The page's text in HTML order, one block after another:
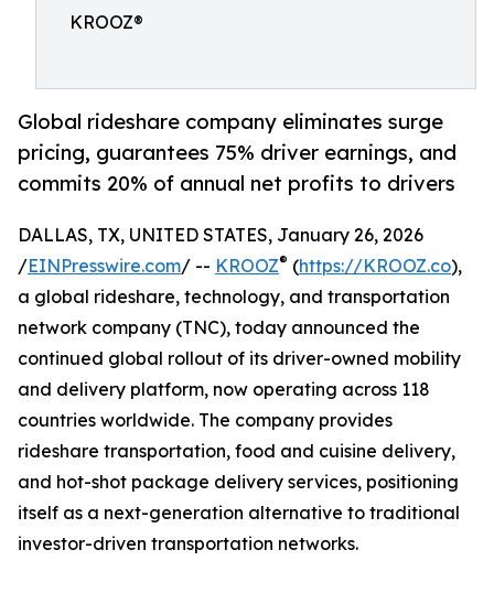
KROOZ®
Global rideshare company eliminates surge
pricing, guarantees 75% driver earnings, and
commits 20% of annual net profits to drivers
DALLAS, TX, UNITED STATES, January 26, 2026
/EINPresswire.com/ -- KROOZ® (https://KROOZ.co),
a global rideshare, technology, and transportation
network company (TNC), today announced the
continued global rollout of its driver-owned mobility
and delivery platform, now operating across 118
countries worldwide. The company provides
rideshare transportation, food and cuisine delivery,
and hot-shot package delivery services, positioning
itself as a next-generation alternative to traditional
investor-driven transportation networks.